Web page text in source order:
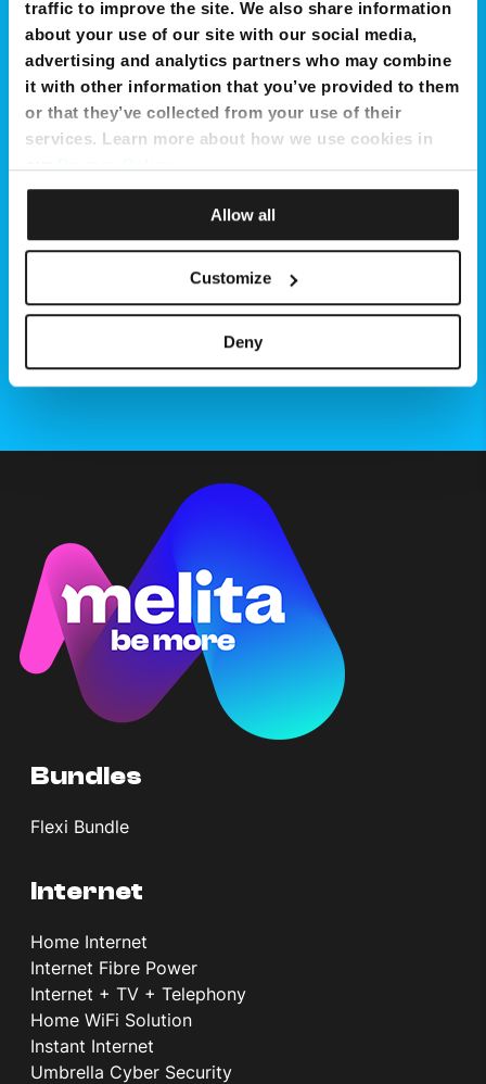
traffic to improve the site. We also share information
about your use of our site with our social media,
advertising and analytics partners who may combine
it with other information that you’ve provided to them
or that they’ve collected from your use of their
services. Learn more about how we use cookies in
Allow all
Customize
Deny
Get Now
Bundles
Flexi Bundle
Internet
Home Internet
Internet Fibre Power
Internet + TV + Telephony
Home WiFi Solution
Instant Internet
Umbrella Cyber Security